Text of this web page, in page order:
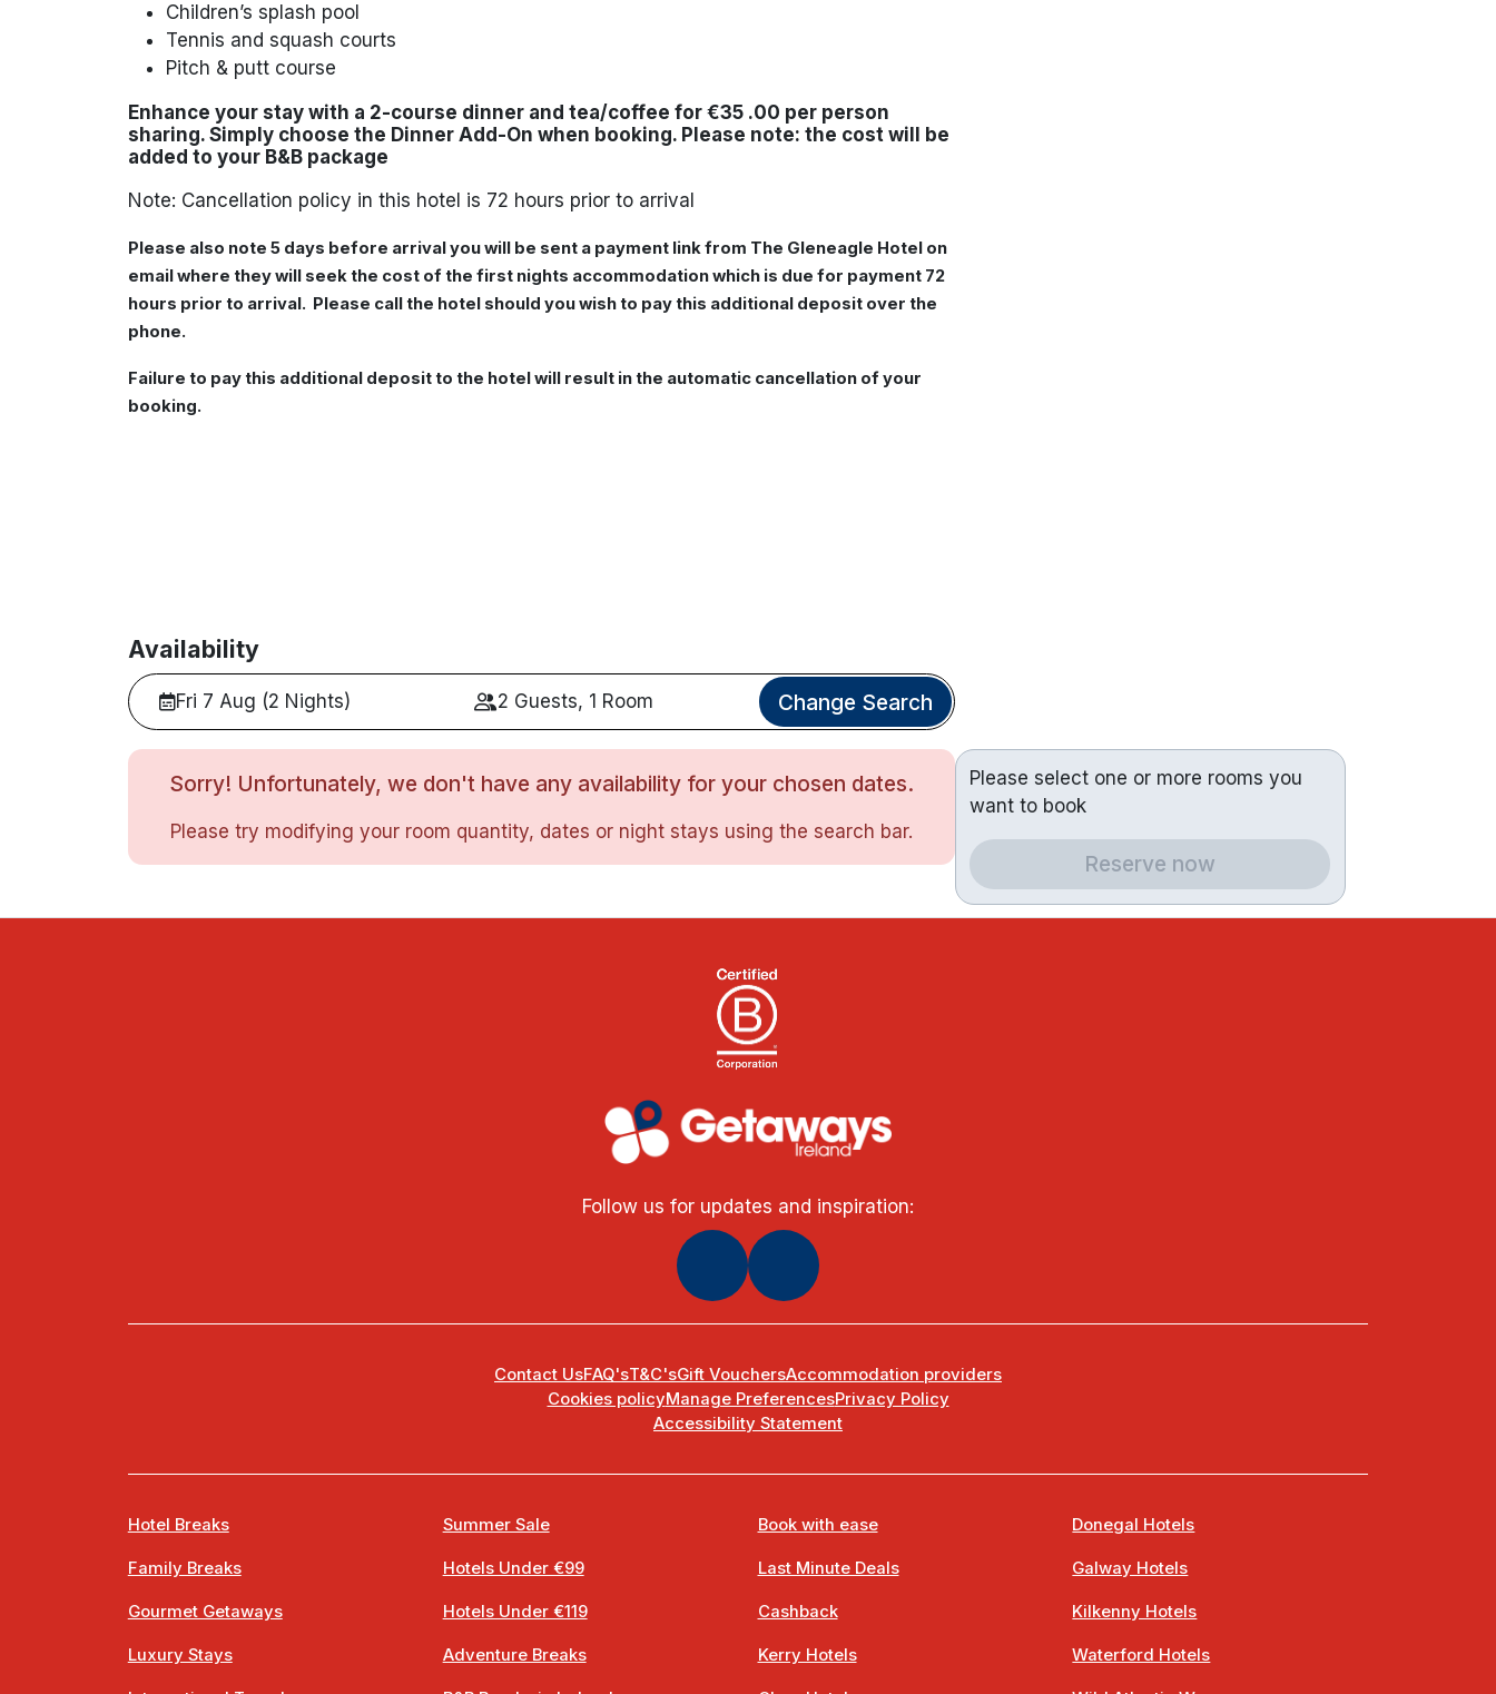
Children’s splash pool
Tennis and squash courts
Pitch & putt course
Enhance your stay with a 2-course dinner and tea/coffee for €35 .00 per person
sharing. Simply choose the Dinner Add-On when booking. Please note: the cost will be
added to your B&B package
Note: Cancellation policy in this hotel is 72 hours prior to arrival
Please also note 5 days before arrival you will be sent a payment link from The Gleneagle Hotel on
email where they will seek the cost of the first nights accommodation which is due for payment 72
hours prior to arrival. Please call the hotel should you wish to pay this additional deposit over the
phone.
Failure to pay this additional deposit to the hotel will result in the automatic cancellation of your
booking.
Availability
Fri 7 Aug (2 Nights) 2 Guests, 1 Room Change Search
Sorry! Unfortunately, we don't have any availability for your chosen dates.
Please try modifying your room quantity, dates or night stays using the search bar.
Please select one or more rooms you
want to book
Reserve now
Follow us for updates and inspiration:
Contact UsFAQ'sT&C'sGift VouchersAccommodation providers
Cookies policyManage PreferencesPrivacy Policy
Accessibility Statement
Hotel Breaks
Family Breaks
Gourmet Getaways
Luxury Stays
Summer Sale
Hotels Under €99
Hotels Under €119
Adventure Breaks
Book with ease
Last Minute Deals
Cashback
Kerry Hotels
Donegal Hotels
Galway Hotels
Kilkenny Hotels
Waterford Hotels